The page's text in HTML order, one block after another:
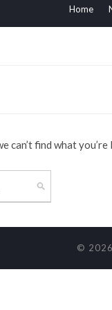
Home
can’t find what
©